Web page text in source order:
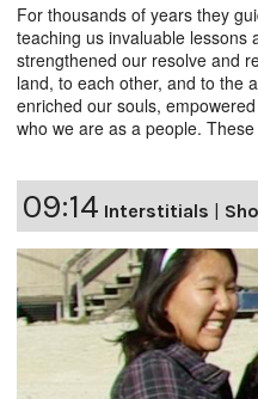
For thousands of years they
teaching us invaluable lessons
strengthened our resolve and
land, to each other, and to the
enriched our souls,
who we are as a people.
09:14 Interstitials |